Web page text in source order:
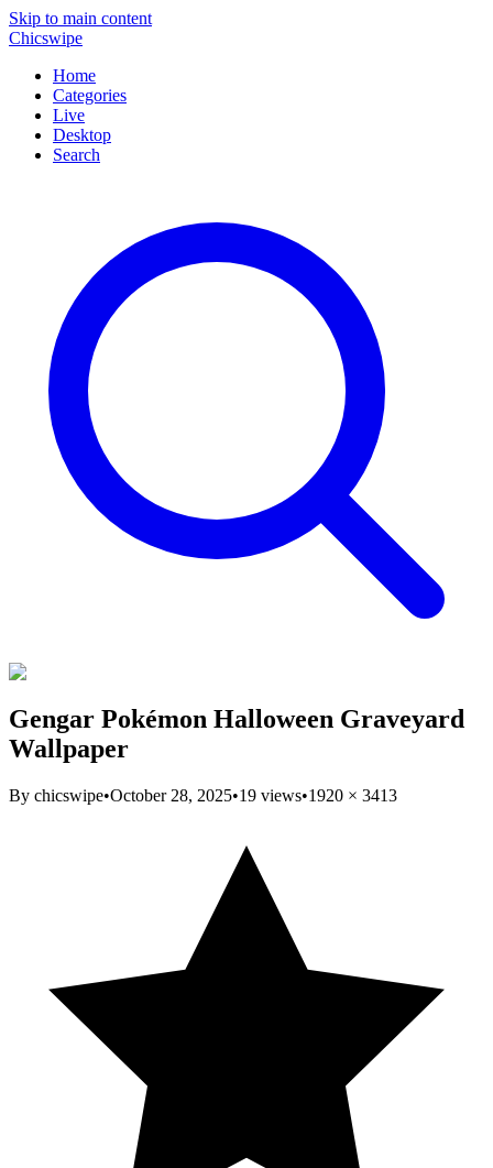
Skip to main content
Chicswipe
Home
Categories
Live
Desktop
Search
Gengar Pokémon Halloween Graveyard
Wallpaper
By chicswipe•October 28, 2025•19 views•1920 × 3413